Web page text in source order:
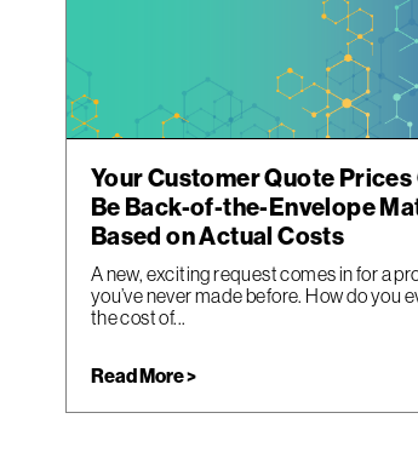
Your Customer Quote Prices
Be Back-of-the-Envelope
Based on Actual Costs
A new, exciting request comes in for a
you’ve never made before. How do you
the cost of...
Read More >